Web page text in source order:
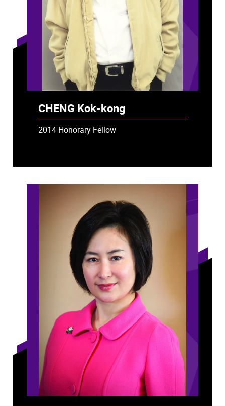
CHENG Kok-kong
2014 Honorary Fellow